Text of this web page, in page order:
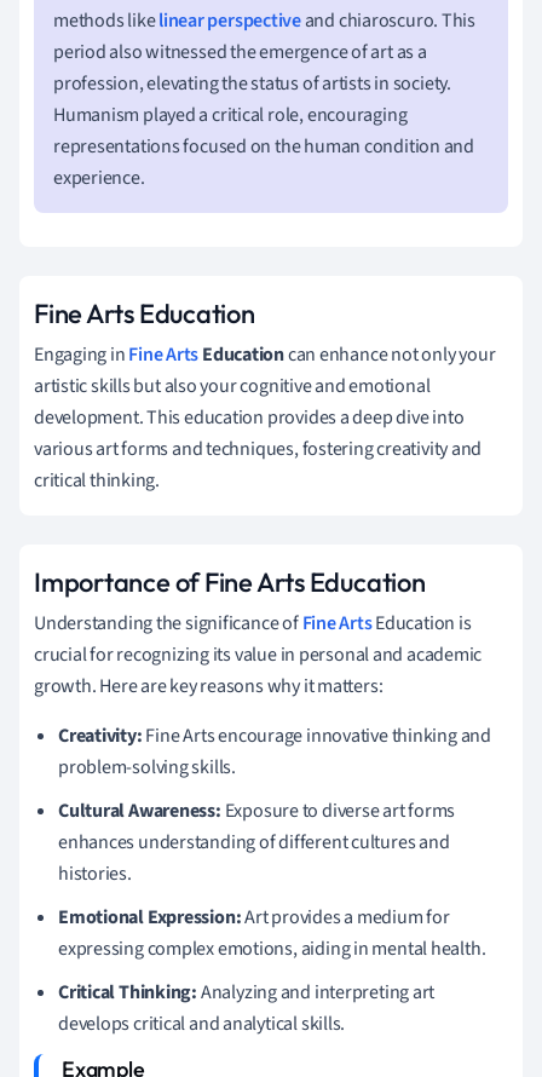
methods likelinear perspectiveand chiaroscuro. This
period also witnessed the emergence of art as a
profession, elevating the status of artists in society.
Humanism played a critical role, encouraging
representations focused on the human condition and
experience.
Fine Arts Education
Engaging inFine ArtsEducationcan enhance not only your
artistic skills but also your cognitive and emotional
development. This education provides a deep dive into
various art forms and techniques, fostering creativity and
critical thinking.
Importance of Fine Arts Education
Understanding the significance ofFine ArtsEducation is
crucial for recognizing its value in personal and academic
growth. Here are key reasons why it matters:
Creativity:Fine Arts encourage innovative thinking and
problem-solving skills.
Cultural Awareness: Exposure to diverse art forms
enhances understanding of different cultures and
histories.
Emotional Expression:Art provides a medium for
expressing complex emotions, aiding in mental health.
Critical Thinking:Analyzing and interpreting art
develops critical and analytical skills.